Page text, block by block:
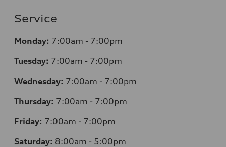
Service
Monday: 7:00am - 7:00pm
Tuesday: 7:00am - 7:00pm
Wednesday: 7:00am - 7:00pm
Thursday: 7:00am - 7:00pm
Friday: 7:00am - 7:00pm
Saturday: 8:00am - 5:00pm